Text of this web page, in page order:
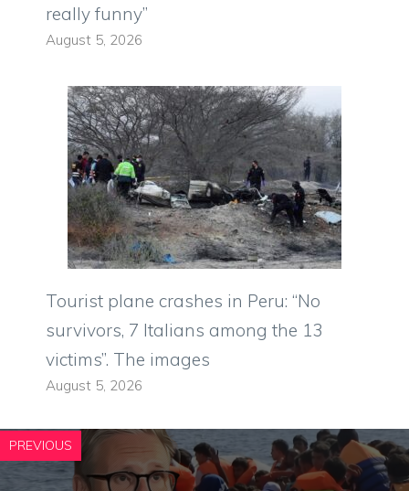
really funny”
August 5, 2026
Tourist plane crashes in Peru: “No
survivors, 7 Italians among the 13
victims”. The images
August 5, 2026
PREVIOUS